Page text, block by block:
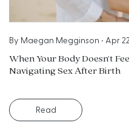
By Maegan Megginson • Apr
When Your Body Doesn’t
Navigating Sex After Birth
Read